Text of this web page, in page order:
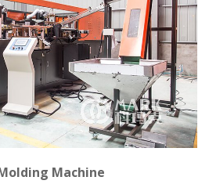
Machine